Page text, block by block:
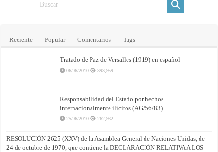
Reciente Popular Comentarios Tags
Tratado de Paz de Versalles (1919) en español
06/06/2010 393,959
Responsabilidad del Estado por hechos
internacionalmente ilícitos (AG/56/83)
25/06/2010 262,982
RESOLUCIÓN 2625 (XXV) de la Asamblea General de Naciones Unidas, de
24 de octubre de 1970, que contiene la DECLARACIÓN RELATIVA A LOS